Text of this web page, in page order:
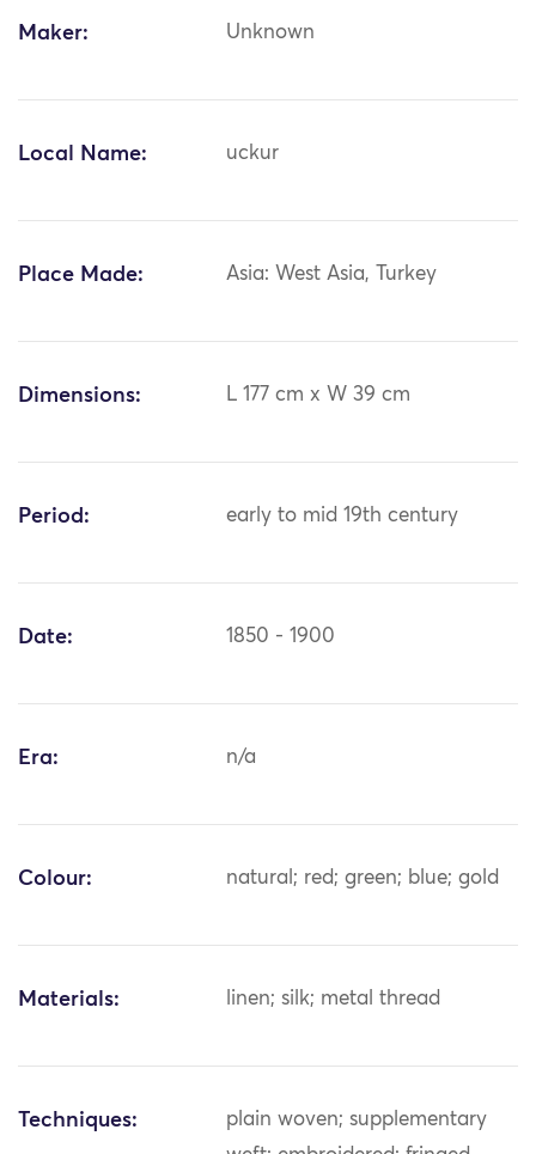
Maker: Unknown
Local Name: uckur
Place Made: Asia: West Asia, Turkey
Dimensions: L 177 cm x W 39 cm
Period: early to mid 19th century
Date: 1850 - 1900
Era: n/a
Colour: natural; red; green; blue; gold
Materials: linen; silk; metal thread
Techniques:
plain woven; supplementary